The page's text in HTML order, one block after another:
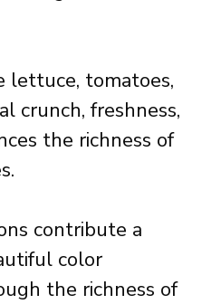
lettuce, tomatoes,
crunch, freshness,
the richness of
contribute a
color
the richness of